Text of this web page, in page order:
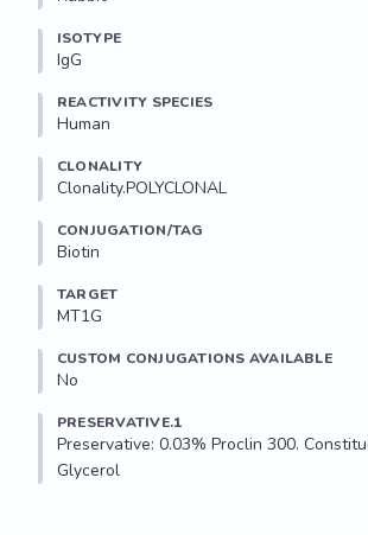
ISOTYPE
IgG
REACTIVITY SPECIES
Human
CLONALITY
Clonality.POLYCLONAL
CONJUGATION/TAG
Biotin
TARGET
MT1G
CUSTOM CONJUGATIONS AVAILABLE
No
PRESERVATIVE.1
Preservative: 0.03% Proclin 300.
Glycerol